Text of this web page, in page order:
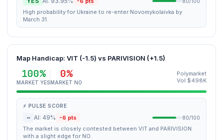
High probability for Ukraine to re-enter Novomykolaivka by
March 31.
Map Handicap: VIT (-1.5) vs PARIVISION (+1.5)
100%
MARKET YES
0%
MARKET NO
Polymarket
Vol $498K
⚡ PULSE SCORE
~ AI: 49% -6 pts 80/100
The market is closely contested between VIT and PARIVISION
with a slight edge for NO.